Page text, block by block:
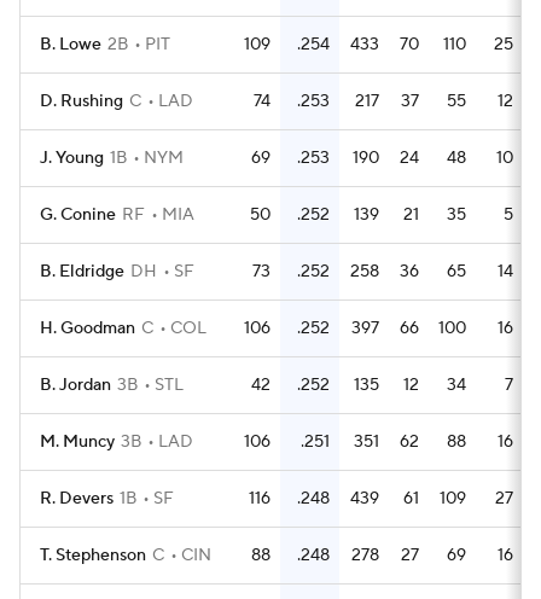
B. Lowe 2B PIT 109 .254 433 70 110 25
D. Rushing C LAD 74 .253 217 37 55 12
J. Young 1B NYM 69 .253 190 24 48 10
G. Conine RF MIA 50 .252 139 21 35 5
B. Eldridge DH SF 73 .252 258 36 65 14
H. Goodman C COL 106 .252 397 66 100 16
B. Jordan 3B STL 42 .252 135 12 34 7
M. Muncy 3B LAD 106 .251 351 62 88 16
R. Devers 1B SF 116 .248 439 61 109 27
T. Stephenson C CIN 88 .248 278 27 69 16